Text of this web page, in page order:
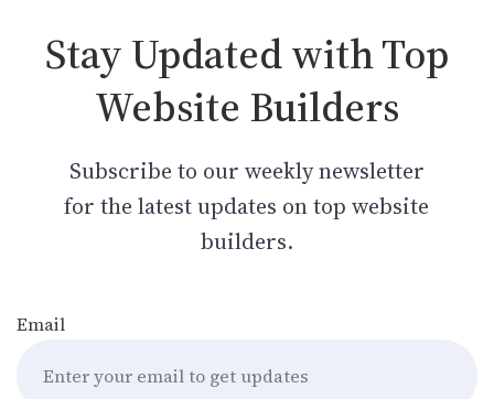
Stay Updated with Top
Website Builders
Subscribe to our weekly newsletter
for the latest updates on top website
builders.
Email